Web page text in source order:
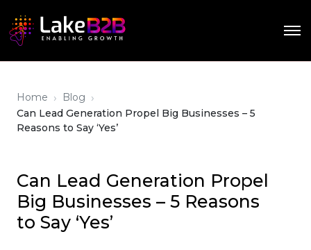
Home › Blog ›
Can Lead Generation Propel Big Businesses – 5
Reasons to Say ‘Yes’
Can Lead Generation Propel
Big Businesses – 5 Reasons
to Say ‘Yes’